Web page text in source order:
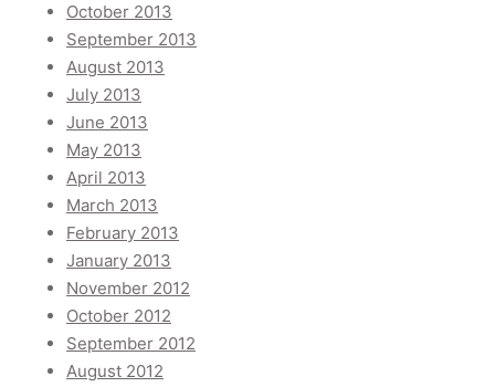
October 2013
September 2013
August 2013
July 2013
June 2013
May 2013
April 2013
March 2013
February 2013
January 2013
November 2012
October 2012
September 2012
August 2012